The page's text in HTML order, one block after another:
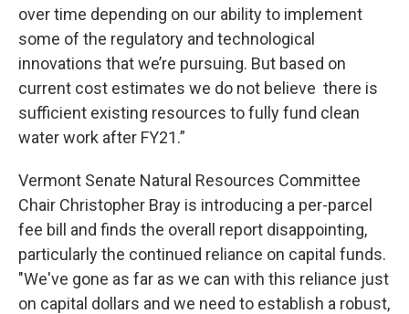
over time depending on our ability to implement
some of the regulatory and technological
innovations that we’re pursuing. But based on
current cost estimates we do not believe there is
sufficient existing resources to fully fund clean
water work after FY21.”
Vermont Senate Natural Resources Committee
Chair Christopher Bray is introducing a per-parcel
fee bill and finds the overall report disappointing,
particularly the continued reliance on capital funds.
"We've gone as far as we can with this reliance just
on capital dollars and we need to establish a robust,